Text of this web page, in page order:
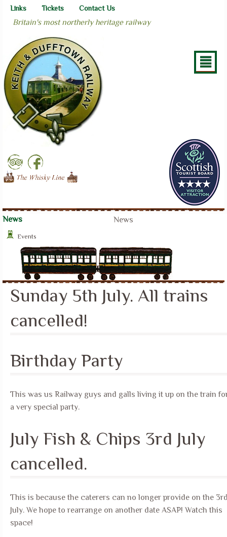
Links Tickets Contact Us
Britain's most northerly heritage railway
²
News
Events
News
Sunday 5th July. All trains
cancelled!
Birthday Party
This was us Railway guys and galls living it up on the train
a very special party.
July Fish & Chips 3rd July
cancelled.
This is because the caterers can no longer provide on the
July. We hope to rearrange on another date ASAP! Watch this
space!